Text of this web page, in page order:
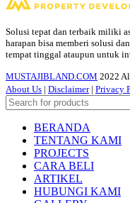
Solusi tepat dan terbaik miliki
harapan bisa memberi solusi
tempat tinggal ataupun untuk
MUSTAJIBLAND.COM 2022
About Us | Disclaimer| Privacy
BERANDA
TENTANG KAMI
PROJECTS
CARA BELI
ARTIKEL
HUBUNGI KAMI